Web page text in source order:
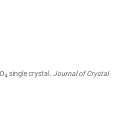
4 single crystal. Journal of Crystal